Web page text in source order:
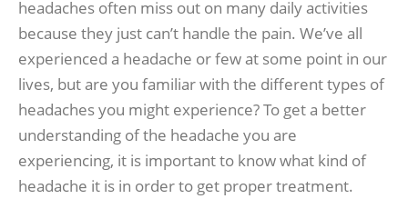
headaches often miss out on many daily activities
because they just can’t handle the pain. We’ve all
experienced a headache or few at some point in our
lives, but are you familiar with the different types of
headaches you might experience? To get a better
understanding of the headache you are
experiencing, it is important to know what kind of
headache it is in order to get proper treatment.